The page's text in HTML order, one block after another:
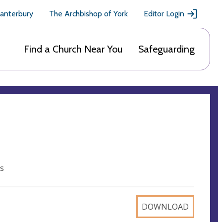
The Archbishop of York Editor Login
Find a Church Near You Safeguarding
DOWNLOAD